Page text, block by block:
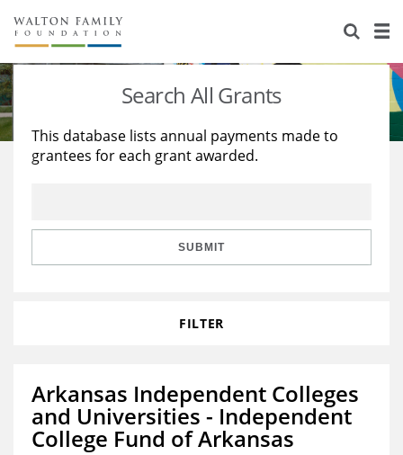
About Us
Staff
Reports & Financials
Stories
Education
Learning
Search All Grants
This database lists annual payments made to
grantees for each grant awarded.
SUBMIT
FILTER
Arkansas Independent Colleges
and Universities - Independent
College Fund of Arkansas